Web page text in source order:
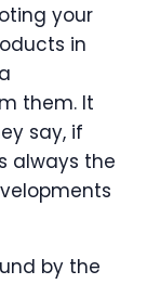
your
in
them. It
say, if
always the
by the